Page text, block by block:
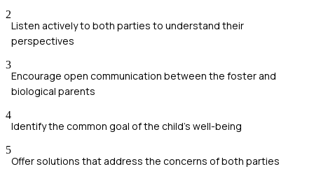
2
Listen actively to both parties to understand their
perspectives
3
Encourage open communication between the foster and
biological parents
4
Identify the common goal of the child's well-being
5
Offer solutions that address the concerns of both parties